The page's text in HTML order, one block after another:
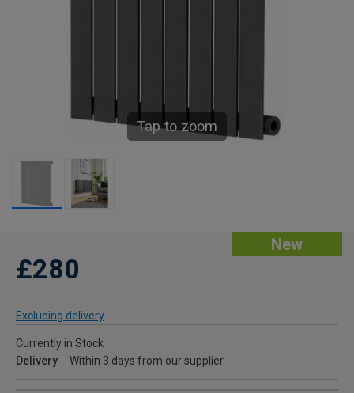
Tap to zoom
New
£280
Excluding delivery
Currently in Stock
Delivery
Within 3 days from our supplier